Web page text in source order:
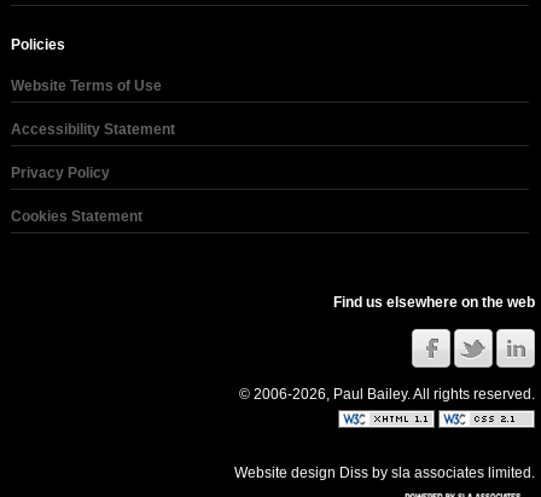
Policies
Website Terms of Use
Accessibility Statement
Privacy Policy
Cookies Statement
Find us elsewhere on the web
© 2006-2026, Paul Bailey. All rights reserved.
Website design Diss bysla associates limited .